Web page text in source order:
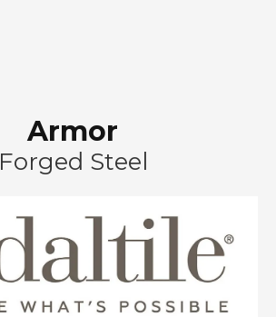
Armor
Forged Steel